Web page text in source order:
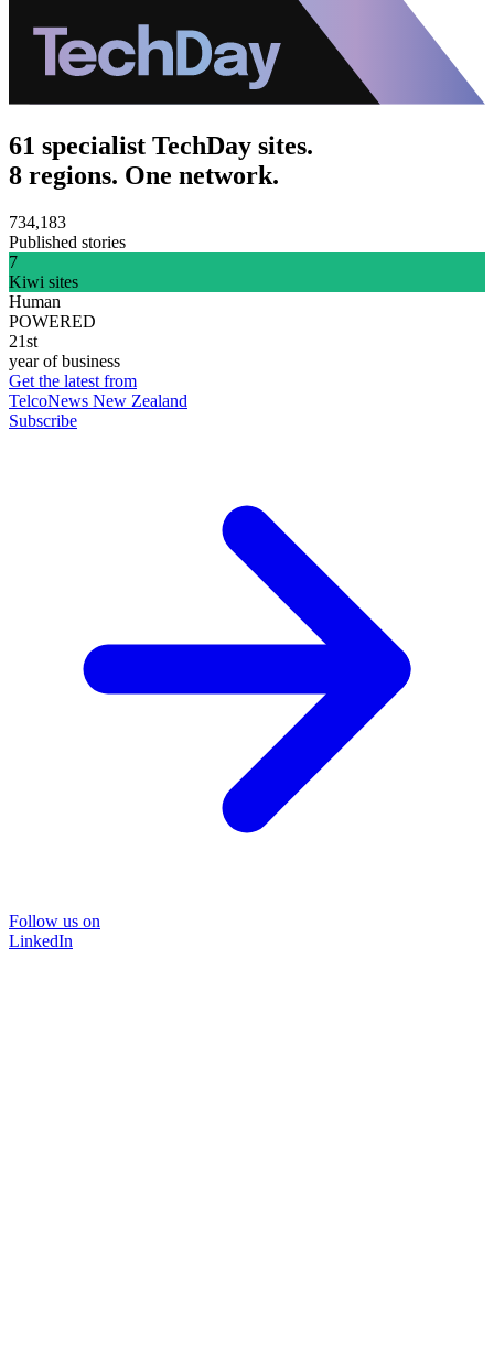
61 specialist TechDay sites.
8 regions. One network.
734,183
Published stories
7
Kiwi sites
Human
POWERED
21st
year of business
Get the latest from
TelcoNews New Zealand
Subscribe
Follow us on
LinkedIn